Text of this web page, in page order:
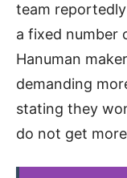
team
a fixed number
Hanuman
demanding
stating they
do not get